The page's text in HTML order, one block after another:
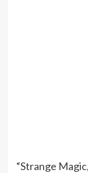
“Strange